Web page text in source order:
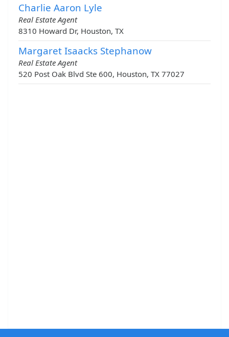
Charlie Aaron Lyle
Real Estate Agent
8310 Howard Dr, Houston, TX
Margaret Isaacks Stephanow
Real Estate Agent
520 Post Oak Blvd Ste 600, Houston, TX 77027